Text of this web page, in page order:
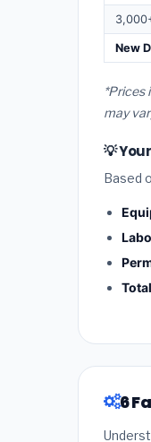
New
*Prices
may
💡
Based
6